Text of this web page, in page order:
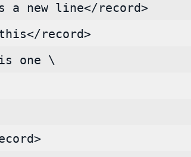
a new line</record>
record>
one \